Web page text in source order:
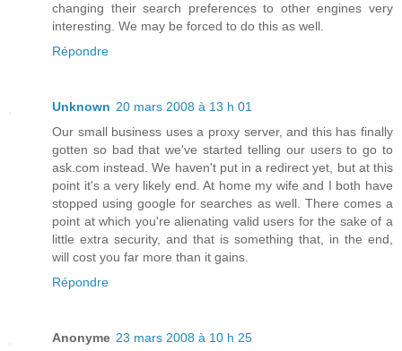
changing their search preferences to other engines very
interesting. We may be forced to do this as well.
Répondre
Unknown 20 mars 2008 à 13 h 01
Our small business uses a proxy server, and this has finally
gotten so bad that we've started telling our users to go to
ask.com instead. We haven't put in a redirect yet, but at this
point it's a very likely end. At home my wife and I both have
stopped using google for searches as well. There comes a
point at which you're alienating valid users for the sake of a
little extra security, and that is something that, in the end,
will cost you far more than it gains.
Répondre
Anonyme 23 mars 2008 à 10 h 25